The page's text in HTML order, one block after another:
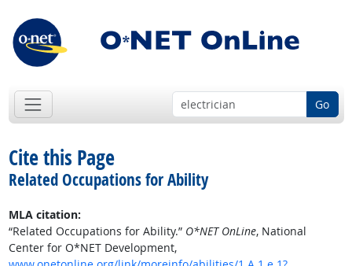
Go
Cite this Page
Related Occupations for Ability
MLA citation:
“Related Occupations for Ability.” O*NET OnLine, National
Center for O*NET Development,